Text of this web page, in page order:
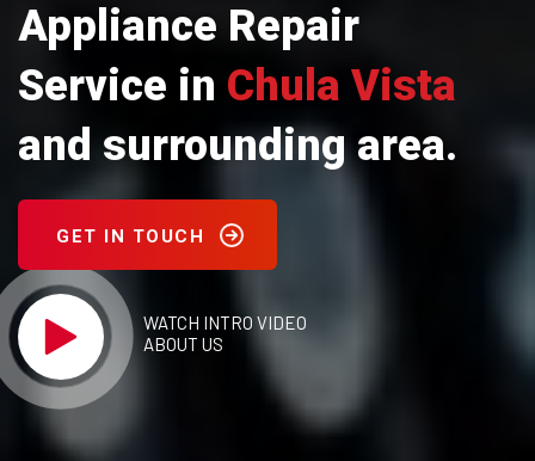
Appliance Repair
Service in Chula Vista
and surrounding area.
GET IN TOUCH
WATCH INTRO VIDEO
ABOUT US